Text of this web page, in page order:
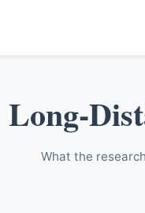
Long-
What the